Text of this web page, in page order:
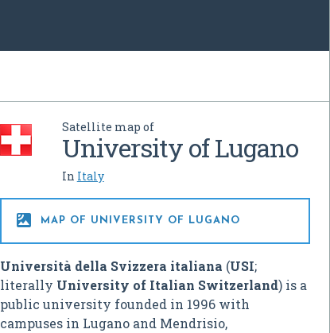
Satellite map of
University of Lugano
In Italy
 MAP OF UNIVERSITY OF LUGANO
Università della Svizzera italiana (USI;
literally University of Italian Switzerland) is a
public university founded in 1996 with
campuses in Lugano and Mendrisio,